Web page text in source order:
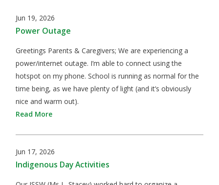
Jun 19, 2026
Power Outage
​Greetings Parents & Caregivers; We are experiencing a
power/internet outage. I’m able to connect using the
hotspot on my phone. School is running as normal for the
time being, as we have plenty of light (and it’s obviously
nice and warm out).
Read More
Jun 17, 2026
Indigenous Day Activities